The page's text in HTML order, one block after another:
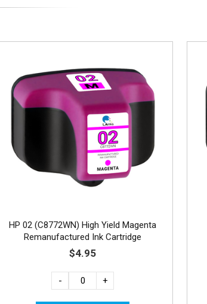
HP 02 (C8772WN) High Yield Magenta
Remanufactured Ink Cartridge
$4.95
- +